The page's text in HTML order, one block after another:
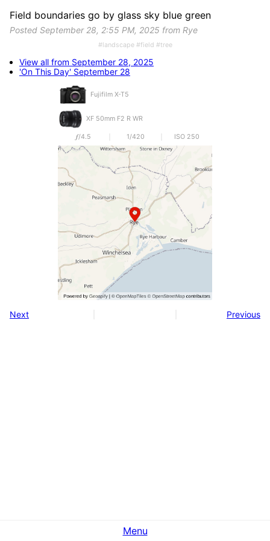
Fujifilm X-T5
XF 50mm F2 R WR
𝒇/4.5 1/420 ISO 250
Field boundaries go by glass sky blue green
Posted September 28, 2:55 PM, 2025 from Rye
#landscape #field #tree
View all from September 28, 2025
'On This Day' September 28
Next Previous
Menu